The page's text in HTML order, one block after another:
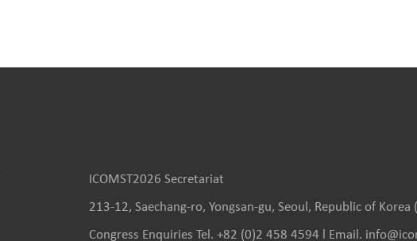
ICOMST2026 Secretariat
213-12, Saechang-ro, Yongsan-gu, Seoul, Republic of Korea
Congress Enquiries Tel. +82 (0)2 458 4594 l Email.